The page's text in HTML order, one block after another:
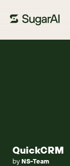
QuickCRM
by NS-Team